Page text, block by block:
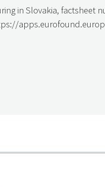
in Slovakia, factsheet